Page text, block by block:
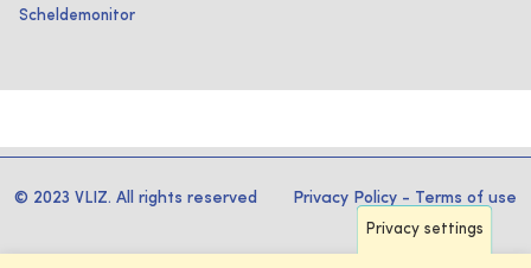
Scheldemonitor
© 2023 VLIZ. All rights reserved Privacy Policy - Terms of use
Privacy settings